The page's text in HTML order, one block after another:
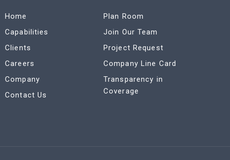
Home
Capabilities
Clients
Careers
Company
Contact Us
Plan Room
Join Our Team
Project Request
Company Line Card
Transparency in
Coverage